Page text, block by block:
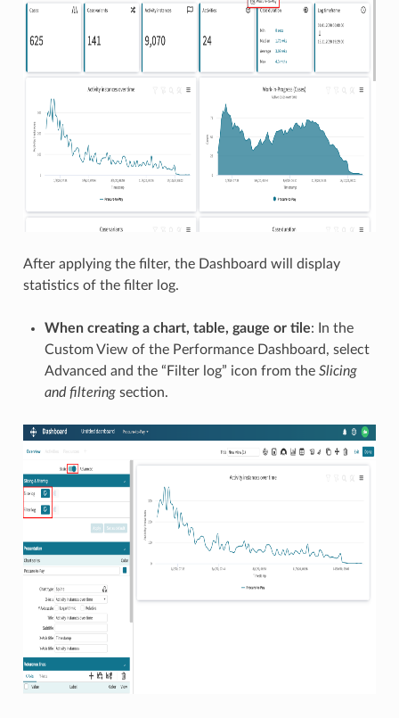
After applying the filter, the Dashboard will display
statistics of the filter log.
When creating a chart, table, gauge or tile: In the
Custom View of the Performance Dashboard, select
Advanced and the “Filter log” icon from the Slicing
and filteringsection.